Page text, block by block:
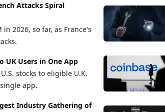
Attacks Spiral
2026, so far, as France's
UK Users in One App
stocks to eligible U.K.
app.
Industry Gathering of